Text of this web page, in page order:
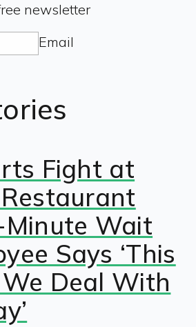
newsletter
Email
Fight at
Wait
Says ‘This
Deal With